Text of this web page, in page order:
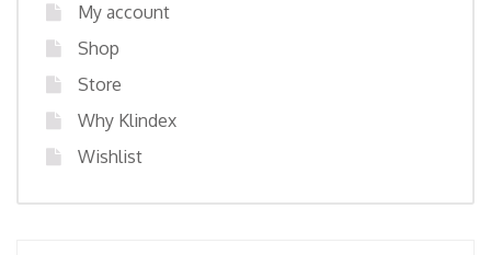
My account
Shop
Store
Why Klindex
Wishlist